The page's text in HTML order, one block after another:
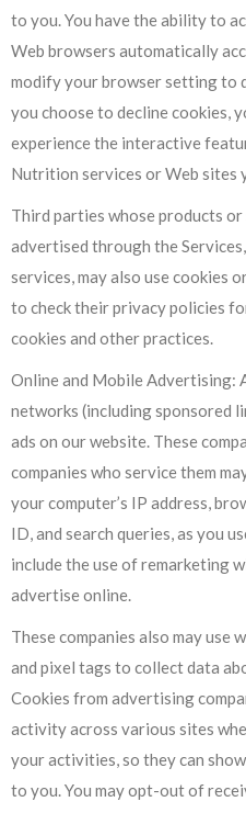
to you. You have the ability to
Web browsers automatically
modify your browser setting to
you choose to decline cookies,
experience the interactive
Nutrition services or Web sites
Third parties whose products
advertised through the
services, may also use cookies
to check their privacy policies
cookies and other practices.
Online and Mobile Advertising:
networks (including sponsored
ads on our website. These
companies who service them
your computer’s IP address,
ID, and search queries, as you
include the use of remarketing
advertise online.
These companies also may use
and pixel tags to collect data
Cookies from advertising
activity across various sites
your activities, so they can
to you. You may opt-out of